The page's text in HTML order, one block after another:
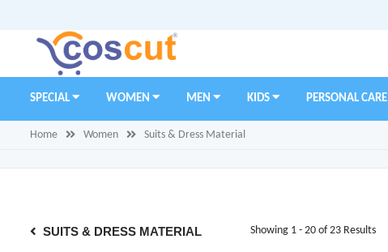
SPECIAL WOMEN MEN KIDS PERSONAL CARE
Home Women Suits & Dress Material
SUITS & DRESS MATERIAL Showing 1 - 20 of 23 Results